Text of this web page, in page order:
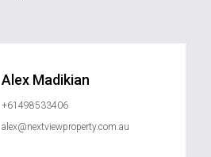
Alex Madikian
+61498533406
alex@nextviewproperty.com.au